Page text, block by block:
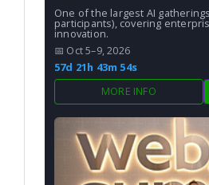
One of the largest AI
participants), covering
innovation.
📅 Oct 5–9, 2026
57d 21h 43m 53s
MORE INFO